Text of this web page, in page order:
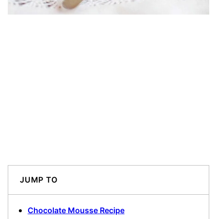
JUMP TO
Chocolate Mousse Recipe